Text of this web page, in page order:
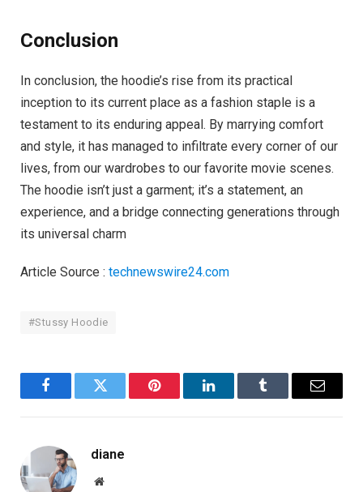
Conclusion
In conclusion, the hoodie’s rise from its practical
inception to its current place as a fashion staple is a
testament to its enduring appeal. By marrying comfort
and style, it has managed to infiltrate every corner of our
lives, from our wardrobes to our favorite movie scenes.
The hoodie isn’t just a garment; it’s a statement, an
experience, and a bridge connecting generations through
its universal charm
Article Source : technewswire24.com
#Stussy Hoodie
FacebookTwitter Pinterest LinkedInTumblr Email
diane
Website